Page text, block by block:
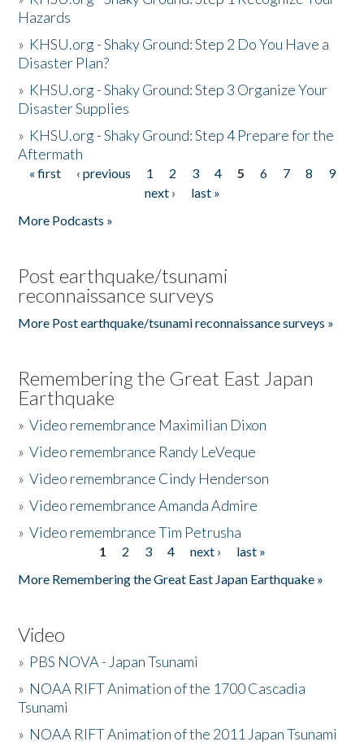
Hazards
» KHSU.org - Shaky Ground: Step 2 Do You Have a
Disaster Plan?
» KHSU.org - Shaky Ground: Step 3 Organize Your
Disaster Supplies
» KHSU.org - Shaky Ground: Step 4 Prepare for the
Aftermath
Pages
« first ‹ previous 1 2 3 4 5 6 7 8
9
next ›
last »
More Podcasts »
Post earthquake/tsunami
reconnaissance surveys
More Post earthquake/tsunami reconnaissance surveys »
Remembering the Great East Japan
Earthquake
»Video remembrance Maximilian Dixon
»Video remembrance Randy LeVeque
»Video remembrance Cindy Henderson
»Video remembrance Amanda Admire
»Video remembrance Tim Petrusha
1 2 3 4 next ›
last »
More Remembering the Great East Japan Earthquake »
Video
» PBS NOVA - Japan Tsunami
» NOAA RIFT Animation of the 1700 Cascadia
Tsunami
» NOAA RIFT Animation of the 2011 Japan Tsunami